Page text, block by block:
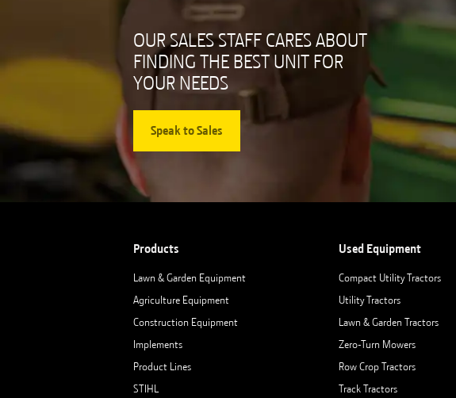
OUR SALES STAFF CARES ABOUT
FINDING THE BEST UNIT FOR
YOUR NEEDS
Speak to Sales
Products
Lawn & Garden Equipment
Agriculture Equipment
Construction Equipment
Implements
Product Lines
STIHL
Used Equipment
Compact Utility Tractors
Utility Tractors
Lawn & Garden Tractors
Zero-Turn Mowers
Row Crop Tractors
Track Tractors